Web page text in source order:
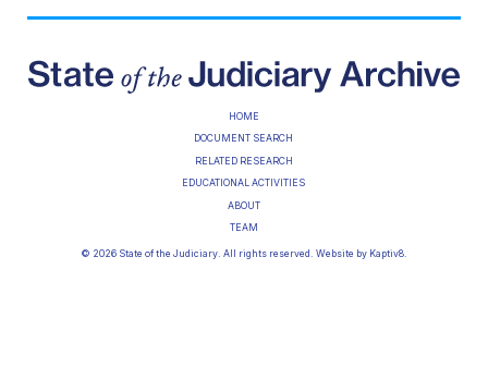
HOME
DOCUMENT SEARCH
RELATED RESEARCH
EDUCATIONAL ACTIVITIES
ABOUT
TEAM
© 2026 State of the Judiciary. All rights reserved. Website by Kaptiv8